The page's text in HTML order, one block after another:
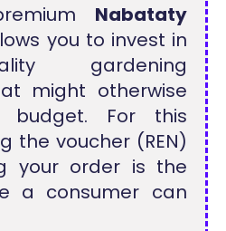
Nabataty
you to invest in
gardening
might otherwise
For this
the voucher (REN)
your order is the
a consumer can